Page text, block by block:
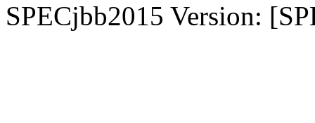
SPECjbb2015 Version: